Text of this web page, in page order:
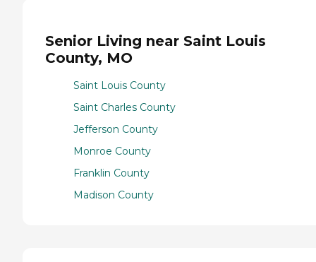
Senior Living near Saint Louis
County, MO
Saint Louis County
Saint Charles County
Jefferson County
Monroe County
Franklin County
Madison County